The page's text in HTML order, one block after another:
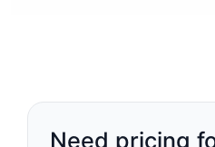
Need pricing